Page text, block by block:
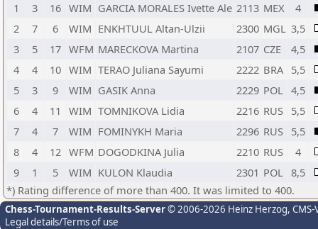
1
3 16 WIM GARCIA MORALES Ivette Ale 2113 MEX
4
2
7 6 WIM ENKHTUUL Altan-Ulzii 2300 MGL 3,5
3
5 17 WFM MARECKOVA Martina 2107 CZE
4,5
4
4 10 WIM TERAO Juliana Sayumi 2222 BRA 5,5
5
3 9 WIM GASIK Anna 2229 POL 4,5
6
4 11 WIM TOMNIKOVA Lidia 2216 RUS 5,5
7
4 7 WIM FOMINYKH Maria 2296 RUS 5,5
8
4 12 WFM DOGODKINA Julia 2210 RUS
4
9
1 5 WIM KULON Klaudia 2301 POL 8,5
*) Rating difference of more than 400. It was limited to 400.
Chess-Tournament-Results-Server© 2006-2026 Heinz Herzog,
Legal details/Terms of use